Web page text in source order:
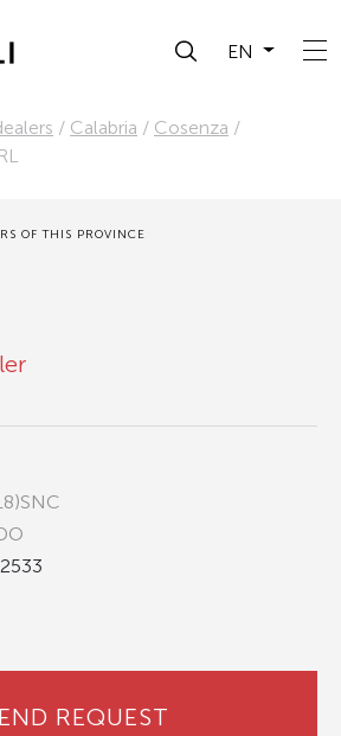
EN
/ Calabria / Cosenza /
OF THIS PROVINCE
REQUEST